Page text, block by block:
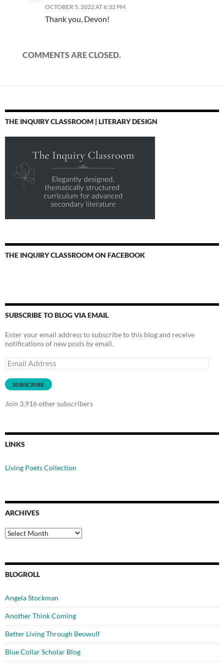
OCTOBER 5, 2022 AT 6:32 PM
Thank you, Devon!
COMMENTS ARE CLOSED.
THE INQUIRY CLASSROOM | LITERARY DESIGN
THE INQUIRY CLASSROOM ON FACEBOOK
SUBSCRIBE TO BLOG VIA EMAIL
Enter your email address to subscribe to this blog and receive
notifications of new posts by email.
Email
Address
SUBSCRIBE
Join 3,916 other subscribers
LINKS
Living Poets Collection
ARCHIVES
Archives
BLOGROLL
Angela Stockman
Another Think Coming
Better Living Through Beowulf
Blue Collar Scholar Blog